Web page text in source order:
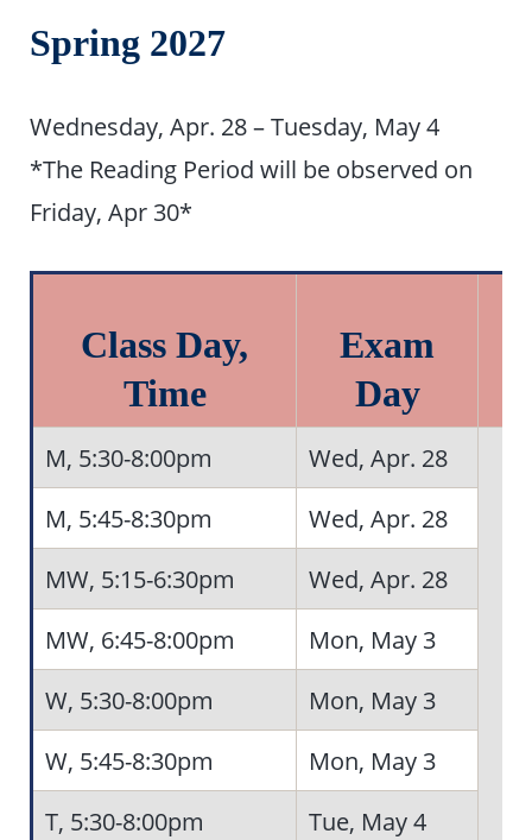
Spring 2027
Wednesday, Apr. 28 – Tuesday, May 4
*The Reading Period will be observed on
Friday, Apr 30*
Class Day,
Time
Exam
Day
M, 5:30-8:00pm Wed, Apr. 28
M, 5:45-8:30pm
Wed, Apr. 28
MW, 5:15-6:30pm
Wed, Apr. 28
MW, 6:45-8:00pm
Mon, May 3
W, 5:30-8:00pm
Mon, May 3
W, 5:45-8:30pm
Mon, May 3
T, 5:30-8:00pm
Tue, May 4